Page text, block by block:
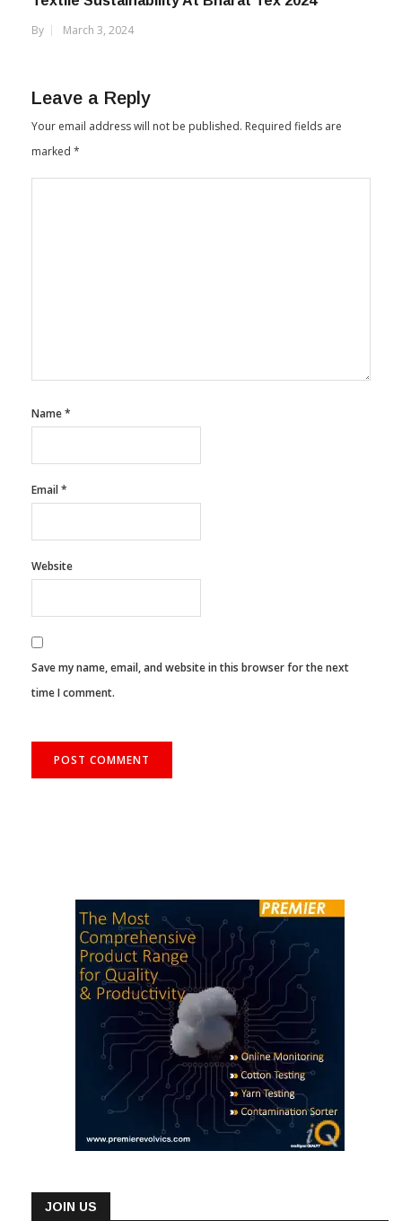
By
March 3, 2024
Leave a Reply
Your email address will not be published. Required fields are
marked *
Name*
Email*
Website
Save my name, email, and website in this browser for the next
time I comment.
JOIN US